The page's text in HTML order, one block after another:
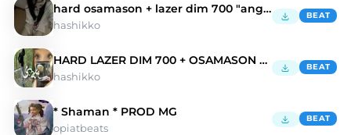
hard osamason + lazer dim 700 "angry" type beat
hashikko
BEAT
HARD LAZER DIM 700 + OSAMASON type beat
hashikko
BEAT
* Shaman * PROD MG
opiatbeats
BEAT